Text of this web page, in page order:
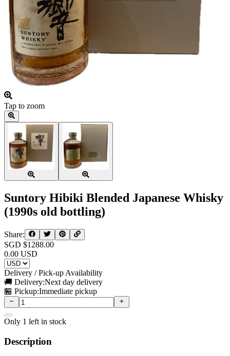
Tap to zoom
Suntory Hibiki Blended Japanese Whisky
(1990s old bottling)
Share:
SGD $1288.00
0.00 USD
Delivery / Pick-up Availability
🚚 Delivery:Next day delivery
🏪 Pickup:Immediate pickup
Only 1 left in stock
Description